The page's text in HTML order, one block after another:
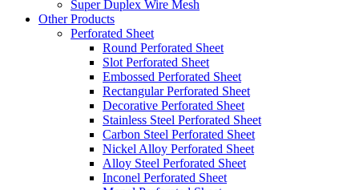
Super Duplex Wire Mesh
Other Products
Perforated Sheet
Round Perforated Sheet
Slot Perforated Sheet
Embossed Perforated Sheet
Rectangular Perforated Sheet
Decorative Perforated Sheet
Stainless Steel Perforated Sheet
Carbon Steel Perforated Sheet
Nickel Alloy Perforated Sheet
Alloy Steel Perforated Sheet
Inconel Perforated Sheet